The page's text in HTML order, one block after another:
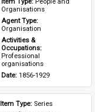
Organisations
Agent Type:
Organisation
Activities &
Occupations:
Professional
organisations
Date: 1856-1929
Item Type: Series